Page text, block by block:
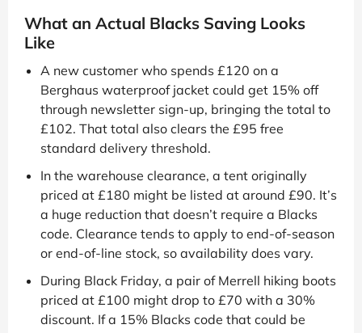
What an Actual Blacks Saving Looks
Like
A new customer who spends £120 on a
Berghaus waterproof jacket could get 15% off
through newsletter sign-up, bringing the total to
£102. That total also clears the £95 free
standard delivery threshold.
In the warehouse clearance, a tent originally
priced at £180 might be listed at around £90. It’s
a huge reduction that doesn’t require a Blacks
code. Clearance tends to apply to end-of-season
or end-of-line stock, so availability does vary.
During Black Friday, a pair of Merrell hiking boots
priced at £100 might drop to £70 with a 30%
discount. If a 15% Blacks code that could be